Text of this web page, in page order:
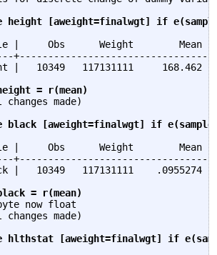
height [aweight=finalwgt] if
|     Obs      Weight        Mean
|   10349   117131111     168.462
= r(mean)
made)
black [aweight=finalwgt] if
|     Obs      Weight        Mean
|   10349   117131111    .0955274
= r(mean)
now float
made)
hlthstat [aweight=finalwgt] if